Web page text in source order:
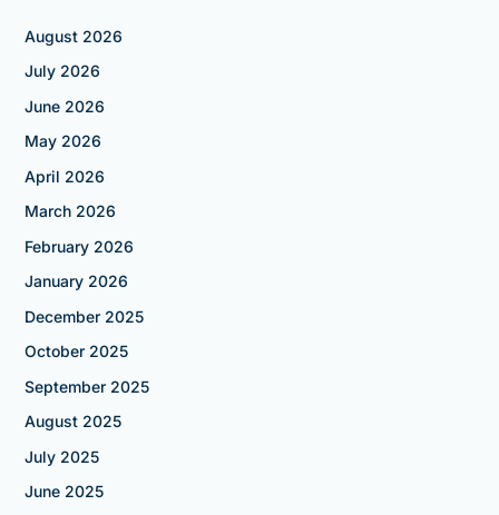
August 2026
July 2026
June 2026
May 2026
April 2026
March 2026
February 2026
January 2026
December 2025
October 2025
September 2025
August 2025
July 2025
June 2025